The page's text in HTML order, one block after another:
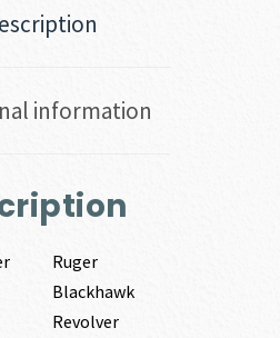
information
Ruger
Blackhawk
Revolver